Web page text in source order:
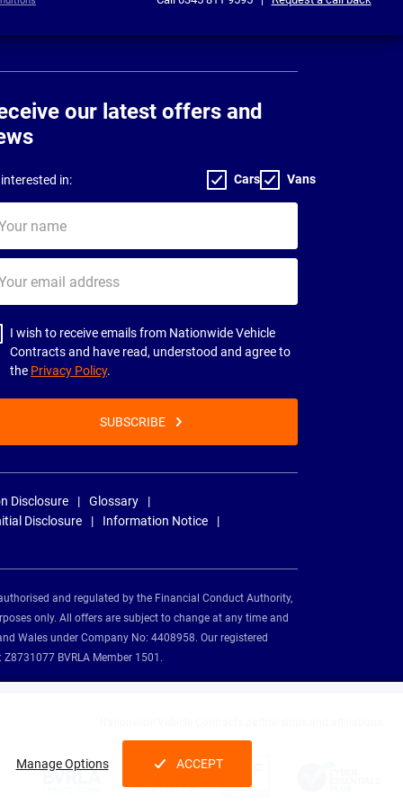
Manage Options ACCEPT
our latest offers and
in: Cars Vans
I wish to receive emails from Nationwide Vehicle
Contracts and have read, understood and agree to
the Privacy Policy.
SUBSCRIBE
Disclosure
Glossary
Disclosure
Information Notice
and regulated by the Financial Conduct Authority,
only. All offers are subject to change at any time and
Wales under Company No: 4408958. Our registered
BVRLA Member 1501.